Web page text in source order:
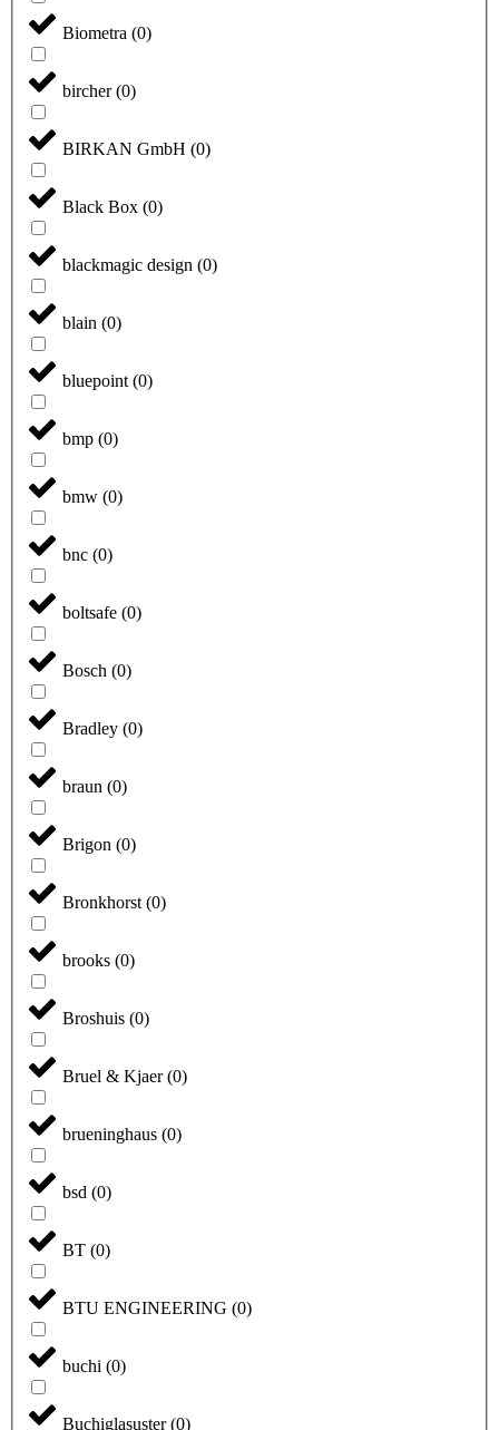
Biometra (0)
bircher(0)
BIRKAN GmbH (0)
Black Box (0)
blackmagic design (0)
blain (0)
bluepoint(0)
bmp (0)
bmw (0)
bnc (0)
boltsafe (0)
Bosch (0)
Bradley (0)
braun (0)
Brigon (0)
Bronkhorst(0)
brooks (0)
Broshuis (0)
Bruel & Kjaer(0)
brueninghaus (0)
bsd (0)
BT (0)
BTU ENGINEERING (0)
buchi (0)
Buchiglasuster(0)